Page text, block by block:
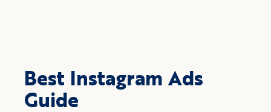
Best Instagram Ads
Guide